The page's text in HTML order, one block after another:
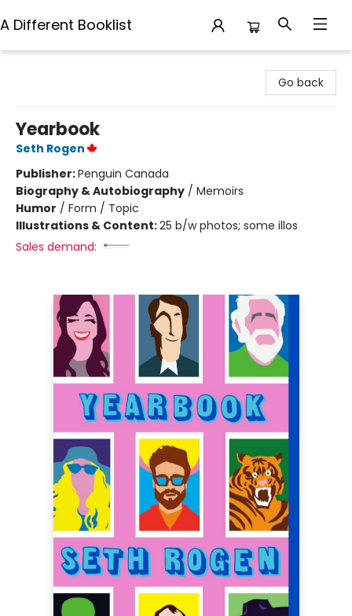
A Different Booklist
Go back
Yearbook
Seth Rogen
Publisher:Penguin Canada
Biography & Autobiography / Memoirs
Humor / Form / Topic
Illustrations & Content:25 b/w photos; some illos
Sales demand: